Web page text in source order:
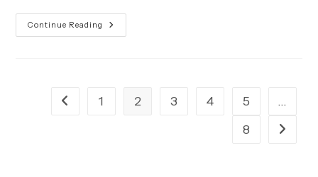
Continue Reading UGE
Achieves
1.4MW
Rooftop
Go to the previous page
1 2 3 4 5
…
8
Go to